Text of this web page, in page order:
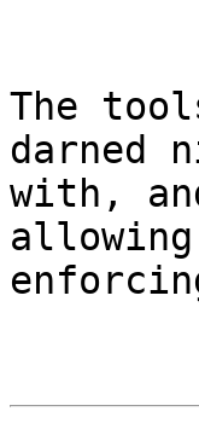
The
darned
with,
allowing